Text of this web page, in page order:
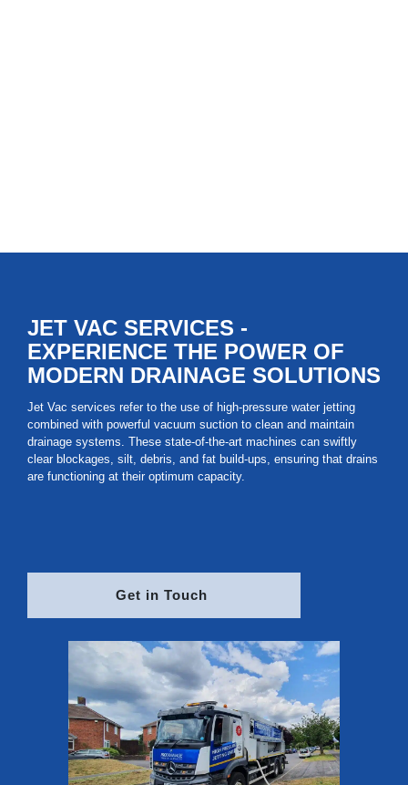
JET VAC SERVICES -
EXPERIENCE THE POWER OF
MODERN DRAINAGE SOLUTIONS
Jet Vac services refer to the use of high-pressure water jetting
combined with powerful vacuum suction to clean and maintain
drainage systems. These state-of-the-art machines can swiftly
clear blockages, silt, debris, and fat build-ups, ensuring that drains
are functioning at their optimum capacity.
Get in Touch